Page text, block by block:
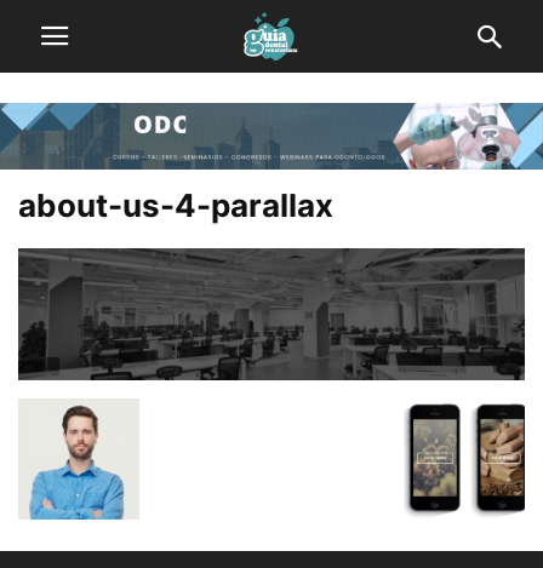
about-us-4-parallax